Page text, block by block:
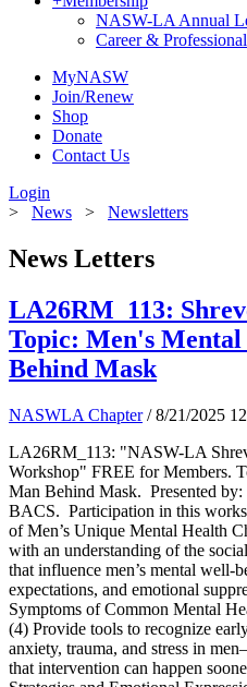
NASW-LA Annual
Career &
MyNASW
Join/Renew
Shop
Donate
Contact Us
Login
> News > Newsletters
News Letters
LA26RM_113:
Topic: Men's
Behind Mask
NASWLA Chapter / 8/21/2025
LA26RM_113: "NASW-LA
Workshop" FREE for Members.
Man Behind Mask. Presented
BACS. Participation in this
of Men’s Unique Mental Health
with an understanding of the
that influence men’s mental well-
expectations, and emotional
Symptoms of Common Mental
(4) Provide tools to recognize
anxiety, trauma, and stress in
that intervention can happen